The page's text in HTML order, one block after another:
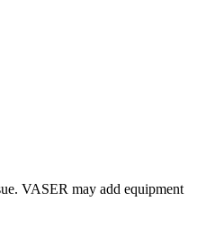
VASER may add equipment